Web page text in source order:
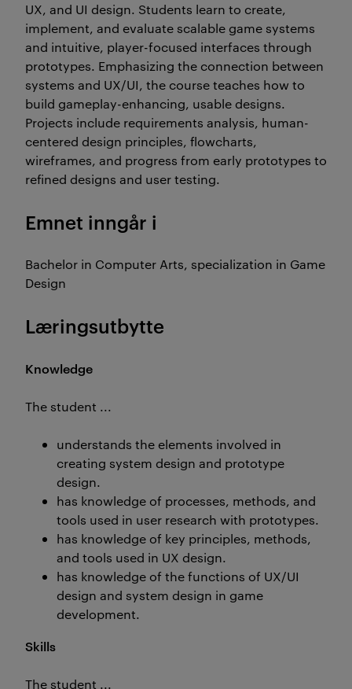
UX, and UI design. Students learn to create,
implement, and evaluate scalable game systems
and intuitive, player-focused interfaces through
prototypes. Emphasizing the connection between
systems and UX/UI, the course teaches how to
build gameplay-enhancing, usable designs.
Projects include requirements analysis, human-
centered design principles, flowcharts,
wireframes, and progress from early prototypes to
refined designs and user testing.
Emnet inngår i
Bachelor in Computer Arts, specialization in Game
Design
Læringsutbytte
Knowledge
The student ...
understands the elements involved in
creating system design and prototype
design.
has knowledge of processes, methods, and
tools used in user research with prototypes.
has knowledge of key principles, methods,
and tools used in UX design.
has knowledge of the functions of UX/UI
design and system design in game
development.
Skills
The student ...